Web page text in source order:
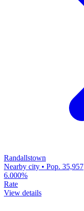
Randallstown
Nearby city • Pop. 35,957
6.000%
Rate
View details